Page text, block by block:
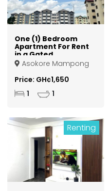
One (1) Bedroom
Apartment For Rent
in a Gated
Community at
Kumasi Asokore
Mampong
Asokore Mampong
Price: GH¢1,650
1 1
Renting